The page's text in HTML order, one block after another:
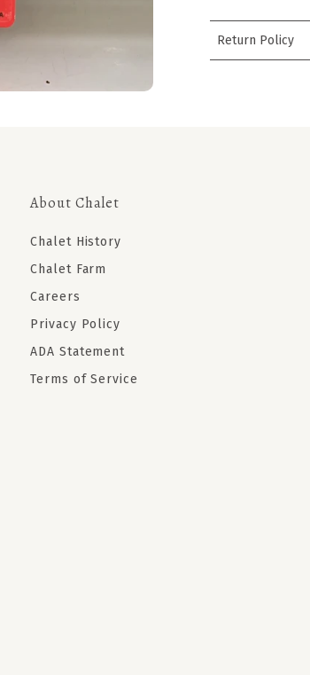
Return Policy
About Chalet
Chalet History
Chalet Farm
Careers
Privacy Policy
ADA Statement
Terms of Service